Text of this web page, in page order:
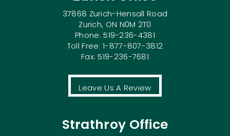
37868 Zurich-Hensall Road
Zurich, ON N0M 2T0
Phone: 519-236-4381
Toll Free: 1-877-807-3812
Fax: 519-236-7681
Leave Us A Review
Strathroy Office